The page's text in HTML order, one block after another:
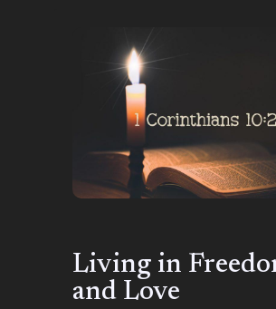
Living in
and Love